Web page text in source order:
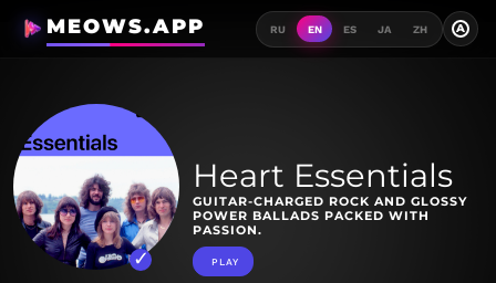
MEOWS.APP RU EN ES JA ZH A
Heart Essentials
GUITAR-CHARGED ROCK AND GLOSSY
POWER BALLADS PACKED WITH
PASSION.
PLAY